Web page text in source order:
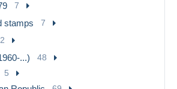
7
stamps 7
2
...) 48
5